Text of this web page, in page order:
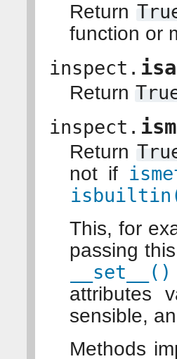
Return
function or
inspect.
Return
inspect.
Return
not if
This, for
passing
__set__()
attributes
sensible,
Methods